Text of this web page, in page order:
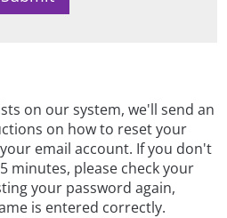
on our system, we'll send an
on how to reset your
email account. If you don't
minutes, please check your
your password again,
is entered correctly.